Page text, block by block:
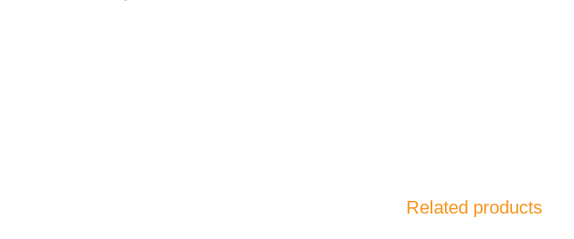
Related products